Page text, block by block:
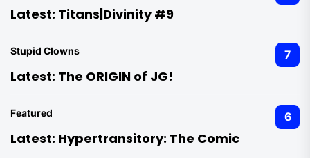
Latest: Titans|Divinity #9
Stupid Clowns 7
Latest: The ORIGIN of JG!
Featured 6
Latest: Hypertransitory: The Comic